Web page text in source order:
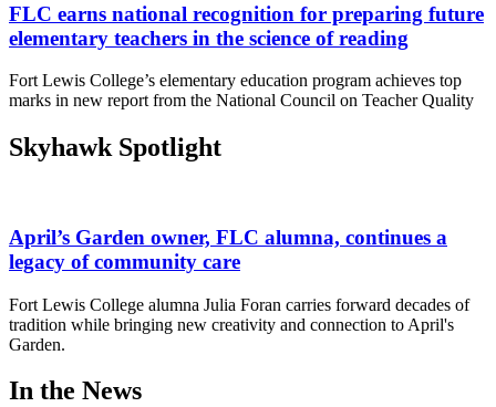
FLC earns national recognition for preparing future
elementary teachers in the science of reading
Fort Lewis College’s elementary education program achieves top
marks in new report from the National Council on Teacher Quality
Skyhawk Spotlight
April’s Garden owner, FLC alumna, continues a
legacy of community care
Fort Lewis College alumna Julia Foran carries forward decades of
tradition while bringing new creativity and connection to April's
Garden.
In the News